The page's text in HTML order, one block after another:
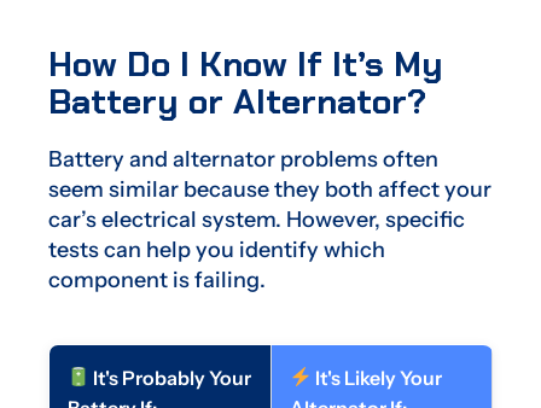
How Do I Know If It’s My
Battery or Alternator?
Battery and alternator problems often
seem similar because they both affect your
car’s electrical system. However, specific
tests can help you identify which
component is failing.
It's Probably Your
It's Likely Your